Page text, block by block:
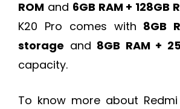
ROM and 6GB RAM + 128GB
K20 Pro comes with 8GB
storage and 8GB RAM +
capacity.
To know more about Redmi